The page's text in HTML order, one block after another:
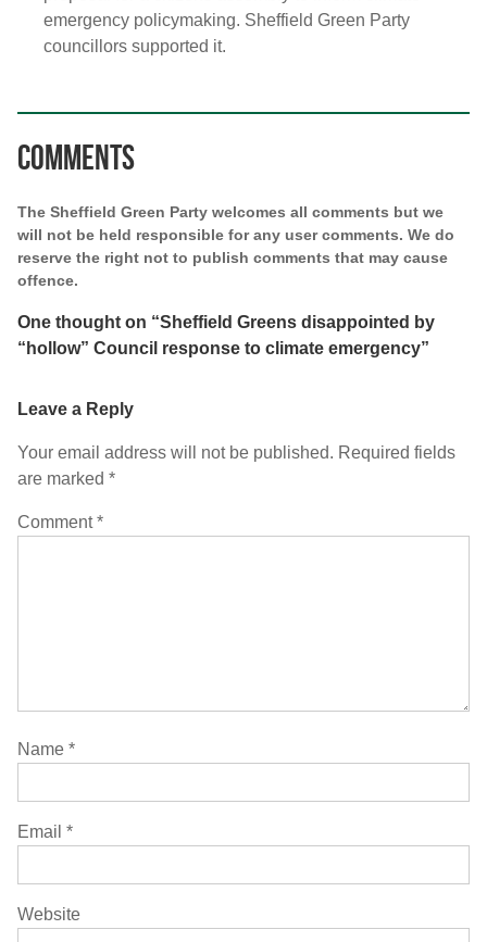
emergency policymaking. Sheffield Green Party
councillors supported it.
Comments
The Sheffield Green Party welcomes all comments but we
will not be held responsible for any user comments. We do
reserve the right not to publish comments that may cause
offence.
One thought on “Sheffield Greens disappointed by
“hollow” Council response to climate emergency”
Leave a Reply
Your email address will not be published. Required fields
are marked *
Comment*
Name *
Email *
Website